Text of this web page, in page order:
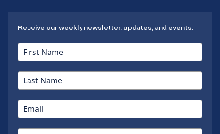
Receive our weekly newsletter, updates, and events.